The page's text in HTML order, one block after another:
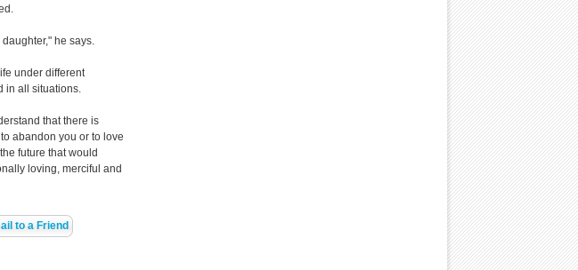
he says.
under different
in all situations.
that there is
abandon you or to love
future that would
loving, merciful and
to a Friend